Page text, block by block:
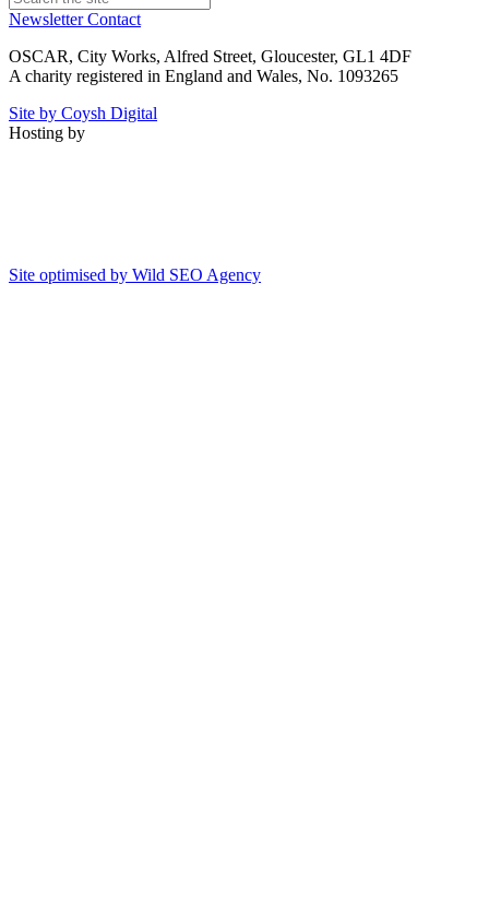
NewsletterContact
OSCAR, City Works, Alfred Street, Gloucester, GL1 4DF
A charity registered in England and Wales, No. 1093265
Site by Coysh Digital
Hosting by
Site optimised by Wild SEO Agency